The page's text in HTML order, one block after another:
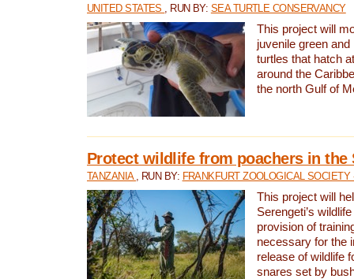
UNITED STATES , RUN BY: SEA TURTLE CONSERVANCY
This project will
juvenile green and
turtles that hatch
around the
the north Gulf of
Protect wildlife from poachers in the
TANZANIA , RUN BY: FRANKFURT ZOOLOGICAL SOCIETY
This project will
Serengeti’s
provision of
necessary for the
release of wildlife
snares set by